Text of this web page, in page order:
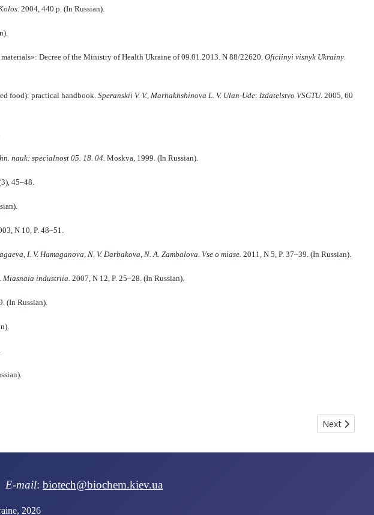
olos . 2004, 440 p. (In Russian).
Decree of the Ministry of Health Ukraine of 09.01.2013. N 88/22620. Oficiinyi visnyk Ukrainy
food): practical handbook. Speranskii V. V., Marhakhshinova L. V. Ulan-Ude: Izdatelstvo VSGTU. 2005, 60
hn. nauk: specialnost 05. 18. 04. Moskva, 1999. (In Russian).
45–48.
N 10, P. 48–51.
I. V. Hamaganova, N. V. Darbakova, N. A. Zambalova Vse o miase. 2011, N 5, P. 37–39. (In Russian).
Miasnaia industriia. 2007, N 12, P. 25–28. (In Russian).
(In Russian).
Next article:
Next
E-mail: biotech@biochem.kiev.ua
2026